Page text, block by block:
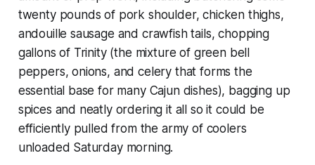
twenty pounds of pork shoulder, chicken thighs,
andouille sausage and crawfish tails, chopping
gallons of Trinity (the mixture of green bell
peppers, onions, and celery that forms the
essential base for many Cajun dishes), bagging up
spices and neatly ordering it all so it could be
efficiently pulled from the army of coolers
unloaded Saturday morning.